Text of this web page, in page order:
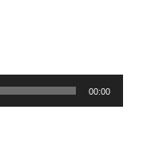
00:00